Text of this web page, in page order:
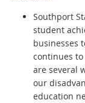
Southport
student
businesses
continues to
are several
our
education